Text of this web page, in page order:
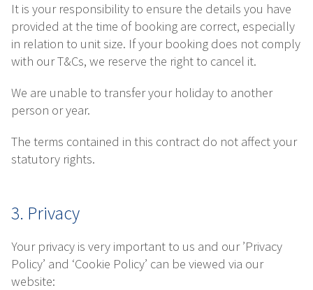
It is your responsibility to ensure the details you have
provided at the time of booking are correct, especially
in relation to unit size. If your booking does not comply
with our T&Cs, we reserve the right to cancel it.
We are unable to transfer your holiday to another
person or year.
The terms contained in this contract do not affect your
statutory rights.
3. Privacy
Your privacy is very important to us and our ’Privacy
Policy’ and ‘Cookie Policy’ can be viewed via our
website: